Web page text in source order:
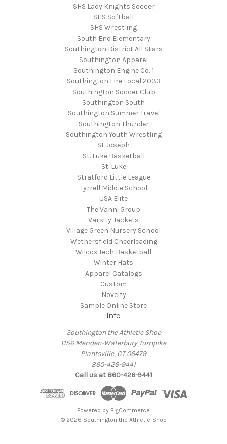
SHS Lady Knights Soccer
SHS Softball
SHS Wrestling
South End Elementary
Southington District All Stars
Southington Apparel
Southington Engine Co. 1
Southington Fire Local 2033
Southington Soccer Club
Southington South
Southington Summer Travel
Southington Thunder
Southington Youth Wrestling
St Joseph
St. Luke Basketball
St. Luke
Stratford Little League
Tyrrell Middle School
USA Elite
The Vanni Group
Varsity Jackets
Village Green Nursery School
Wethersfield Cheerleading
Wilcox Tech Basketball
Winter Hats
Apparel Catalogs
Custom
Novelty
Sample Online Store
Info
Southington the Athletic Shop
1156 Meriden-Waterbury Turnpike
Plantsville, CT 06479
860-426-9441
Call us at 860-426-9441
Powered by BigCommerce
© 2026 Southington the Athletic Shop